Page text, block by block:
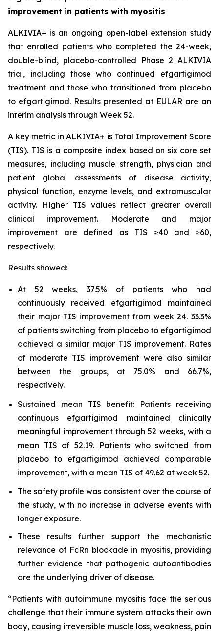
improvement in patients with myositis
ALKIVIA+ is an ongoing open-label extension study
that enrolled patients who completed the 24-week,
double-blind, placebo-controlled Phase 2 ALKIVIA
trial, including those who continued efgartigimod
treatment and those who transitioned from placebo
to efgartigimod. Results presented at EULAR are an
interim analysis through Week 52.
A key metric in ALKIVIA+ is Total Improvement Score
(TIS). TIS is a composite index based on six core set
measures, including muscle strength, physician and
patient global assessments of disease activity,
physical function, enzyme levels, and extramuscular
activity. Higher TIS values reflect greater overall
clinical improvement. Moderate and major
improvement are defined as TIS ≥40 and ≥60,
respectively.
Results showed:
At 52 weeks, 37.5% of patients who had
continuously received efgartigimod maintained
their major TIS improvement from week 24. 33.3%
of patients switching from placebo to efgartigimod
achieved a similar major TIS improvement. Rates
of moderate TIS improvement were also similar
between the groups, at 75.0% and 66.7%,
respectively.
Sustained mean TIS benefit: Patients receiving
continuous efgartigimod maintained clinically
meaningful improvement through 52 weeks, with a
mean TIS of 52.19. Patients who switched from
placebo to efgartigimod achieved comparable
improvement, with a mean TIS of 49.62 at week 52.
The safety profile was consistent over the course of
the study, with no increase in adverse events with
longer exposure.
These results further support the mechanistic
relevance of FcRn blockade in myositis, providing
further evidence that pathogenic autoantibodies
are the underlying driver of disease.
“Patients with autoimmune myositis face the serious
challenge that their immune system attacks their own
body, causing irreversible muscle loss, weakness, pain